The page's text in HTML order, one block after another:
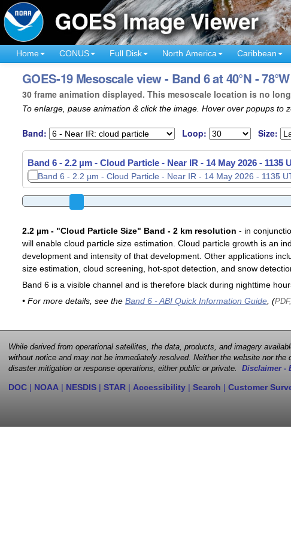
Home CONUS Full Disk North America Caribbean
GOES-19 Mesoscale view - Band 6 at 40°N -
30 frame animation displayed. This mesoscale location is no
To enlarge, pause animation & click the image. Hover over popups to
Band: Loop: Size:
Band 6 - 2.2 µm - Cloud Particle - Near IR - 14 May 2026 - 1137
2.2 µm - "Cloud Particle Size" Band - 2 km resolution - in
will enable cloud particle size estimation. Cloud particle growth is an
development and intensity of that development. Other applications
size estimation, cloud screening, hot-spot detection, and snow
Band 6 is a visible channel and is therefore black during nighttime
• For more details, see the Band 6 - ABI Quick Information Guide, (
While derived from operational satellites, the data, products, and imagery
without notice and may not be immediately resolved. Neither the website nor
disaster mitigation or response operations, either public or private. Disclaimer -
DOC | NOAA | NESDIS | STAR | Accessibility | Search | Customer